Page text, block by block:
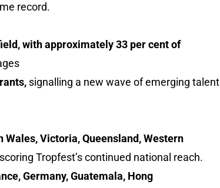
record.
with approximately 33 per cent of
signalling a new wave of emerging talent
Wales, Victoria, Queensland, Western
Tropfest’s continued national reach.
Germany, Guatemala, Hong